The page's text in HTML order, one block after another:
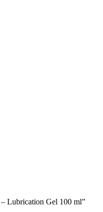
Lubrication Gel 100 ml”